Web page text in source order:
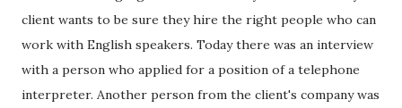
client wants to be sure they hire the right people who can
work with English speakers. Today there was an interview
with a person who applied for a position of a telephone
interpreter. Another person from the client's company was